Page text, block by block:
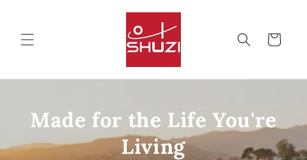
Cart
Made for the Life You're
Living